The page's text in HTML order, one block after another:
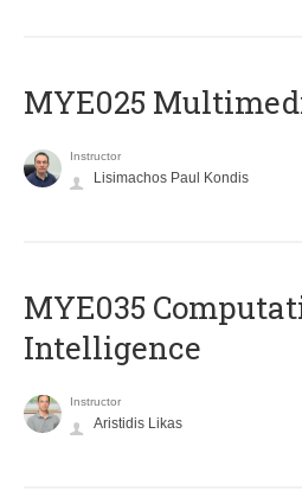
MYE025
Instructor
Lisimachos Paul Kondis
MYE035
Intelligence
Instructor
Aristidis Likas